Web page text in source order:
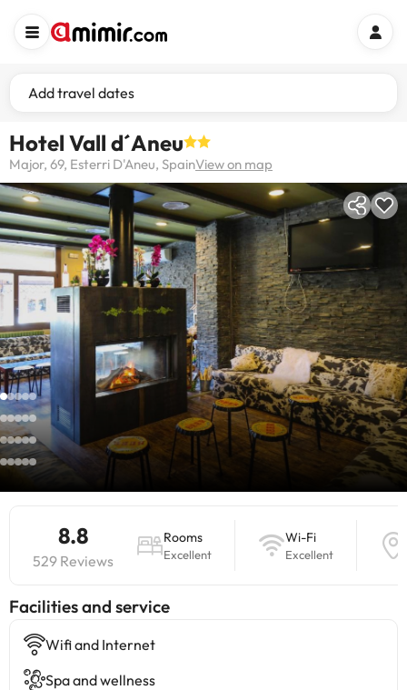
Add travel dates
Hotel Vall d´Aneu
Major, 69, Esterri D'Aneu, SpainView on map
8.8
529 Reviews
Rooms
Excellent
Wi-Fi
Excellent
​Facilities and service
Wifi and Internet
Spa and wellness